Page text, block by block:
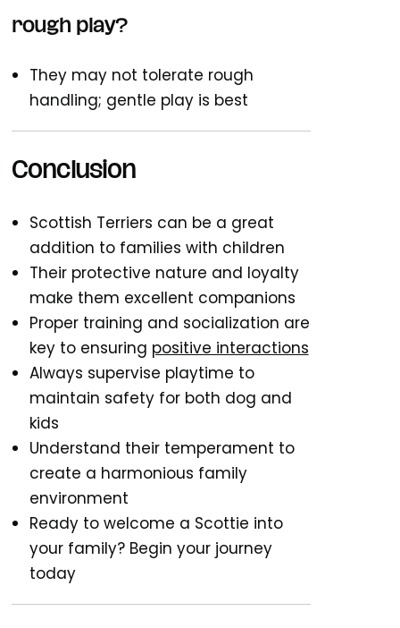
rough play?
They may not tolerate rough
handling; gentle play is best
Conclusion
Scottish Terriers can be a great
addition to families with children
Their protective nature and loyalty
make them excellent companions
Proper training and socialization are
key to ensuring positive interactions
Always supervise playtime to
maintain safety for both dog and
kids
Understand their temperament to
create a harmonious family
environment
Ready to welcome a Scottie into
your family? Begin your journey
today